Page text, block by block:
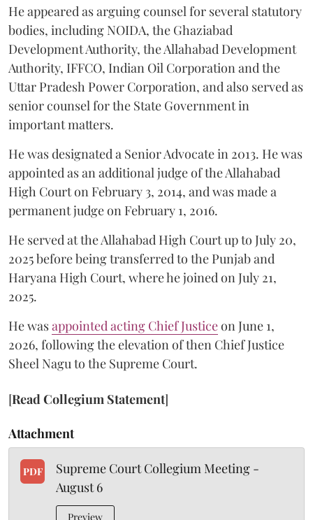
He appeared as arguing counsel for several statutory
bodies, including NOIDA, the Ghaziabad
Development Authority, the Allahabad Development
Authority, IFFCO, Indian Oil Corporation and the
Uttar Pradesh Power Corporation, and also served as
senior counsel for the State Government in
important matters.
He was designated a Senior Advocate in 2013. He was
appointed as an additional judge of the Allahabad
High Court on February 3, 2014, and was made a
permanent judge on February 1, 2016.
He served at the Allahabad High Court up to July 20,
2025 before being transferred to the Punjab and
Haryana High Court, where he joined on July 21,
2025.
He wasappointed acting Chief Justiceon June 1,
2026, following the elevation of then Chief Justice
Sheel Nagu to the Supreme Court.
[Read Collegium Statement]
Attachment
PDF
Supreme Court Collegium Meeting -
August 6
Preview